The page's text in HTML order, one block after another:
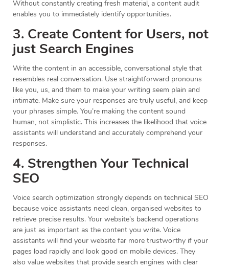
Without constantly creating fresh material, a content audit
enables you to immediately identify opportunities.
3. Create Content for Users, not
just Search Engines
Write the content in an accessible, conversational style that
resembles real conversation. Use straightforward pronouns
like you, us, and them to make your writing seem plain and
intimate. Make sure your responses are truly useful, and keep
your phrases simple. You’re making the content sound
human, not simplistic. This increases the likelihood that voice
assistants will understand and accurately comprehend your
responses.
4. Strengthen Your Technical
SEO
Voice search optimization strongly depends on technical SEO
because voice assistants need clean, organised websites to
retrieve precise results. Your website’s backend operations
are just as important as the content you write. Voice
assistants will find your website far more trustworthy if your
pages load rapidly and look good on mobile devices. They
also value websites that provide search engines with clear